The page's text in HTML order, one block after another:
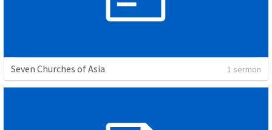
Seven Churches of Asia 1 sermon